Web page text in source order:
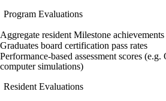
Program Evaluations
Aggregate resident Milestone achievements
Graduates board certification pass rates
Performance-based assessment scores
computer simulations)
Resident Evaluations